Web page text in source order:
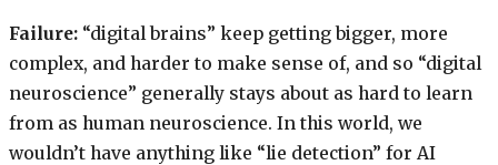
Failure: “digital brains” keep getting bigger, more
complex, and harder to make sense of, and so “digital
neuroscience” generally stays about as hard to learn
from as human neuroscience. In this world, we
wouldn’t have anything like “lie detection” for AI